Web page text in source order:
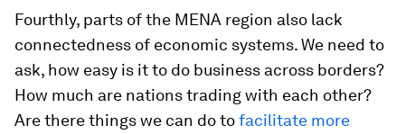
Fourthly, parts of the MENA region also lack
connectedness of economic systems. We need to
ask, how easy is it to do business across borders?
How much are nations trading with each other?
Are there things we can do tofacilitate more